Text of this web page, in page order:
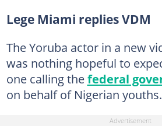
Lege Miami replies VDM
The Yoruba actor in a new
was nothing hopeful to
one calling thefederal
on behalf of Nigerian youths.